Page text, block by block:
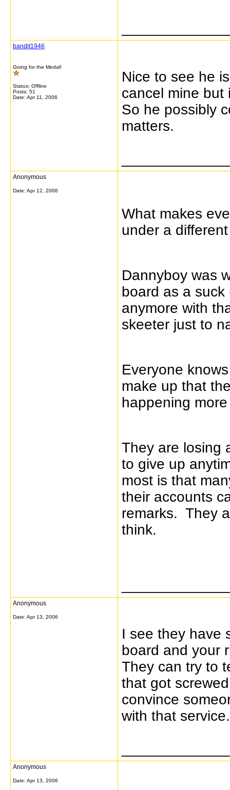
bandit1946
Going for the Medal!
Status: Offline
Posts: 51
Date: Apr 11, 2006
Nice to see he
cancel mine
So he possibly
matters.
Anonymous
Date: Apr 12, 2006
What makes
under a
Dannyboy was
board as a suck
anymore with
skeeter just to
Everyone
make up that
happening
They are losing
to give up
most is that
their accounts
remarks. They
think.
Anonymous
Date: Apr 13, 2006
I see they have
board and your
They can try to
that got
convince
with that service.
Anonymous
Date: Apr 13, 2006